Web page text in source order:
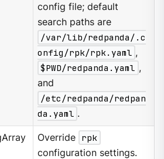
config file; default
search paths are
/var/lib/redpanda/.c
onfig/rpk/rpk.yaml ,
$PWD/redpanda.yaml ,
and
/etc/redpanda/redpan
da.yaml .
Override rpk
configuration settings.